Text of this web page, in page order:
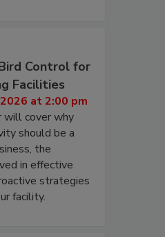
Control for
Facilities
at 2:00 pm
will cover why
should be a
the
in effective
strategies
facility.